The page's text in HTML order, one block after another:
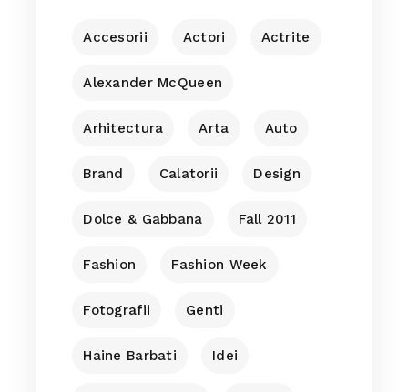
Accesorii Actori Actrite
Alexander McQueen
Arhitectura Arta Auto
Brand Calatorii Design
Dolce & Gabbana Fall 2011
Fashion Fashion Week
Fotografii Genti
Haine Barbati Idei